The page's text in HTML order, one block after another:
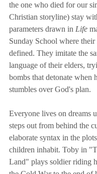
the one who died for our
Christian storyline) stay
parameters drawn in Life
Sunday School where
defined. They imitate the
language of their elders,
bombs that detonate when
stumbles over God's plan.
Everyone lives on dreams
steps out from behind the
elaborate syntax in the
children inhabit. Toby in
Land" plays soldier riding